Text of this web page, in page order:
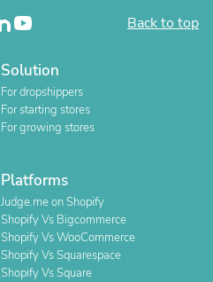
Back to top
Solution
For dropshippers
For starting stores
For growing stores
Platforms
Judge.me on Shopify
Shopify Vs Bigcommerce
Shopify Vs WooCommerce
Shopify Vs Squarespace
Shopify Vs Square